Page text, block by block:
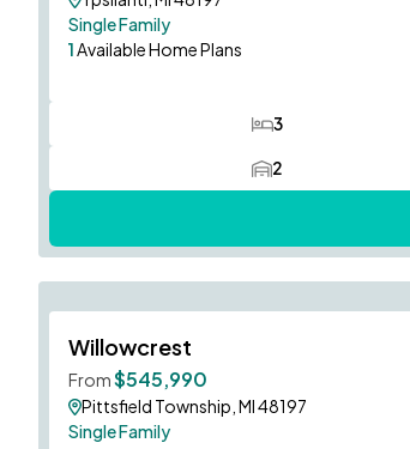
Single Family
1Available Home Plans
3
Bedrooms
2
Car Garage
Limited Opportunities!
Willowcrest
From$545,990
Pittsfield Township, MI 48197
Single Family